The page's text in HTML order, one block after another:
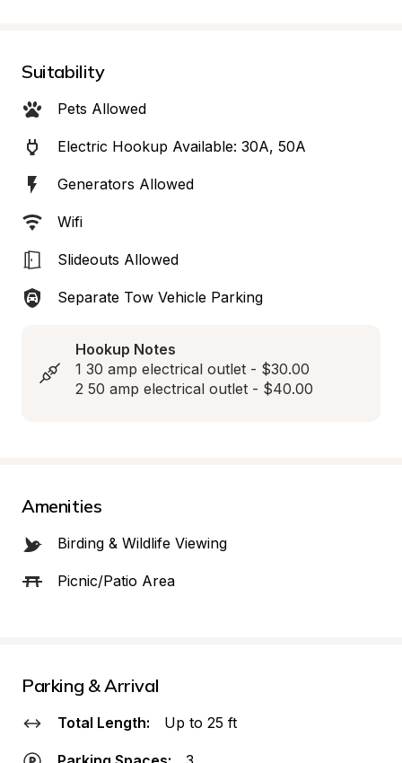
Suitability
Pets Allowed
Electric Hookup Available: 30A, 50A
Generators Allowed
Wifi
Slideouts Allowed
Separate Tow Vehicle Parking
Hookup Notes
1 30 amp electrical outlet - $30.00
2 50 amp electrical outlet - $40.00
Amenities
Birding & Wildlife Viewing
Picnic/Patio Area
Parking & Arrival
Total Length: Up to 25 ft